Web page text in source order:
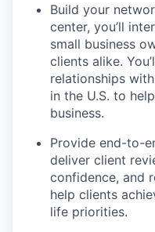
Build your
center, you’ll
small business
clients alike.
relationships
in the U.S. to
business.
Provide end-to-
deliver client
confidence, and
help clients
life priorities.